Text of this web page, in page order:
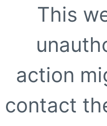
This
action
contact